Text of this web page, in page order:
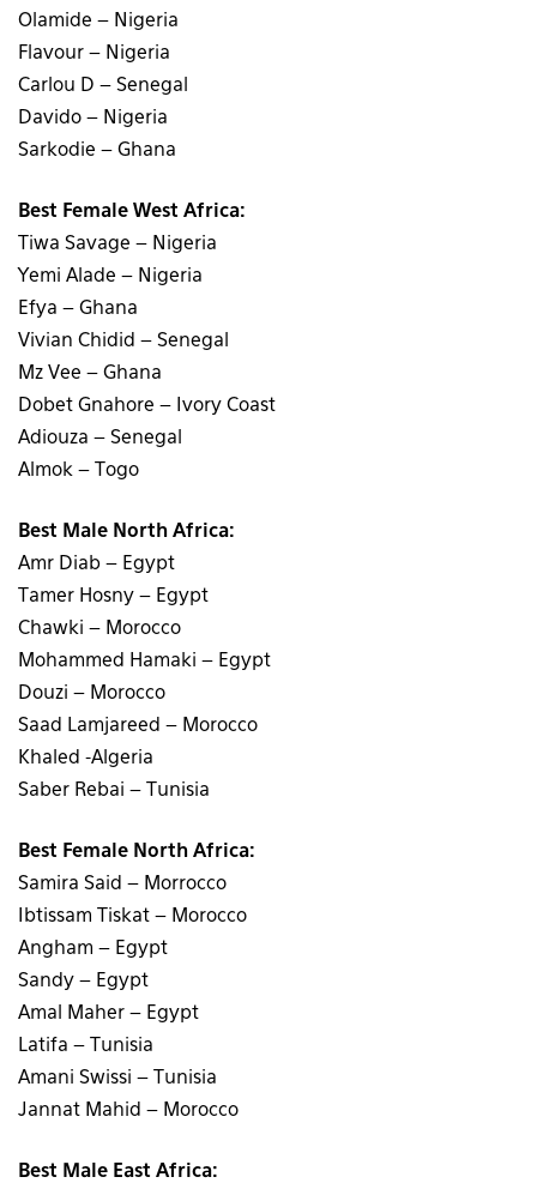
Olamide – Nigeria
Flavour – Nigeria
Carlou D – Senegal
Davido – Nigeria
Sarkodie – Ghana
Best Female West Africa:
Tiwa Savage – Nigeria
Yemi Alade – Nigeria
Efya – Ghana
Vivian Chidid – Senegal
Mz Vee – Ghana
Dobet Gnahore – Ivory Coast
Adiouza – Senegal
Almok – Togo
Best Male North Africa:
Amr Diab – Egypt
Tamer Hosny – Egypt
Chawki – Morocco
Mohammed Hamaki – Egypt
Douzi – Morocco
Saad Lamjareed – Morocco
Khaled -Algeria
Saber Rebai – Tunisia
Best Female North Africa:
Samira Said – Morrocco
Ibtissam Tiskat – Morocco
Angham – Egypt
Sandy – Egypt
Amal Maher – Egypt
Latifa – Tunisia
Amani Swissi – Tunisia
Jannat Mahid – Morocco
Best Male East Africa: